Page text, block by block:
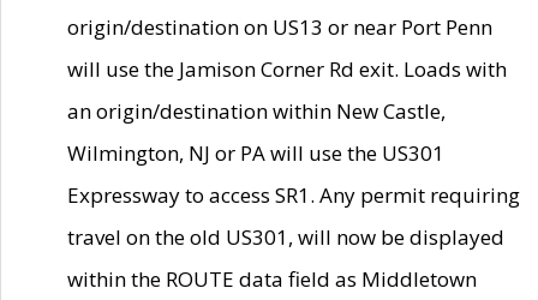
origin/destination on US13 or near Port Penn
will use the Jamison Corner Rd exit. Loads with
an origin/destination within New Castle,
Wilmington, NJ or PA will use the US301
Expressway to access SR1. Any permit requiring
travel on the old US301, will now be displayed
within the ROUTE data field as Middletown